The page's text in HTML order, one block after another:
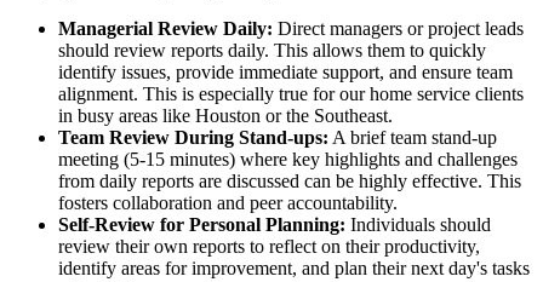
Managerial Review Daily: Direct managers or project leads
should review reports daily. This allows them to quickly
identify issues, provide immediate support, and ensure team
alignment. This is especially true for our home service clients
in busy areas like Houston or the Southeast.
Team Review During Stand-ups: A brief team stand-up
meeting (5-15 minutes) where key highlights and challenges
from daily reports are discussed can be highly effective. This
fosters collaboration and peer accountability.
Self-Review for Personal Planning: Individuals should
review their own reports to reflect on their productivity,
identify areas for improvement, and plan their next day's tasks